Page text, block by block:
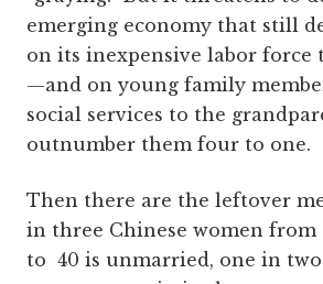
emerging economy that still
on its inexpensive labor force
—and on young family
social services to the
outnumber them four to one.
Then there are the leftover
in three Chinese women from
to 40 is unmarried, one in